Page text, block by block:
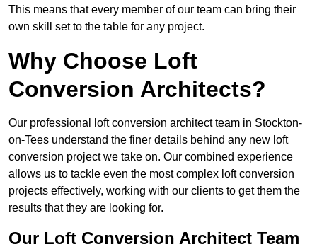
This means that every member of our team can bring their
own skill set to the table for any project.
Why Choose Loft
Conversion Architects?
Our professional loft conversion architect team in Stockton-
on-Tees understand the finer details behind any new loft
conversion project we take on. Our combined experience
allows us to tackle even the most complex loft conversion
projects effectively, working with our clients to get them the
results that they are looking for.
Our Loft Conversion Architect Team